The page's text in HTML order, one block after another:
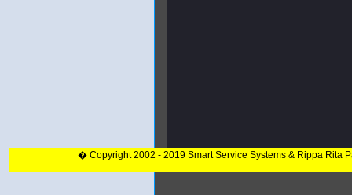
� Copyright 2002 - 2019 Smart Service Systems & Rippa Rita